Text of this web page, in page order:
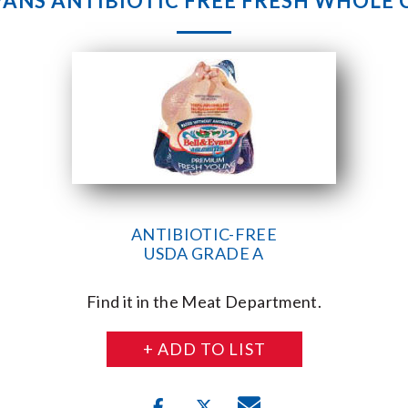
ANTIBIOTIC-FREE
USDA GRADE A
Find it in the Meat Department.
+ ADD TO LIST